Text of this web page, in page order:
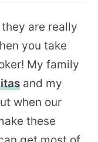
are really
you take
My family
and my
when our
these